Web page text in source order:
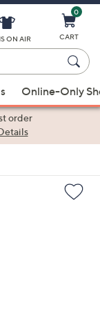
ON AIR
0
CART
Online-Only
order